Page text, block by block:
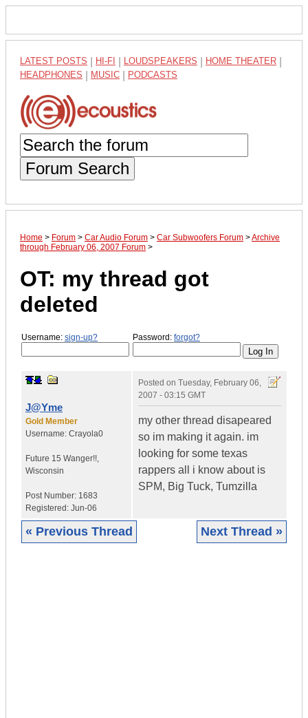
LATEST POSTS HI-FI LOUDSPEAKERS HOME THEATER
HEADPHONES MUSIC PODCASTS
Forum Search
Home > Forum > Car Audio Forum > Car Subwoofers Forum >Archive
through February 06, 2007 Forum >
OT: my thread got
deleted
Username: sign-up? Password: forgot?
J@Yme
Gold Member
Username: Crayola0
Future 15 Wanger!!,
Wisconsin
Post Number: 1683
Registered: Jun-06
Posted on Tuesday, February 06,
2007 - 03:15 GMT
my other thread disapeared
so im making it again. im
looking for some texas
rappers all i know about is
SPM, Big Tuck, Tumzilla
« Previous Thread Next Thread »